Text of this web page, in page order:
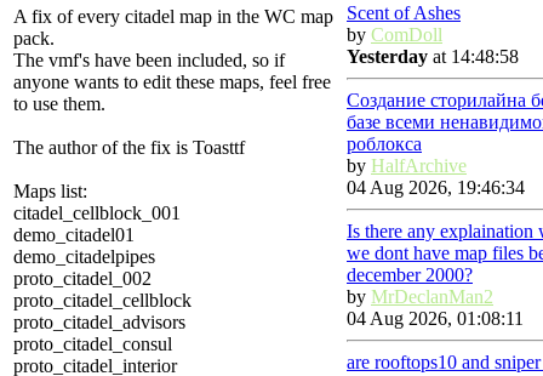
A fix of every citadel map in the WC map
pack.
The vmf's have been included, so if
anyone wants to edit these maps, feel free
to use them.
The author of the fix is Toasttf
Maps list:
citadel_cellblock_001
demo_citadel01
demo_citadelpipes
proto_citadel_002
proto_citadel_cellblock
proto_citadel_advisors
proto_citadel_consul
proto_citadel_interior
Scent of Ashes
by ComDoll
Yesterday at 14:48:58
Создание сторилайна
базе всеми
роблокса
by HalfArchive
04 Aug 2026, 19:46:34
Is there any explaination
we dont have map files
december 2000?
by MrDeclanMan2
04 Aug 2026, 01:08:11
are rooftops10 and